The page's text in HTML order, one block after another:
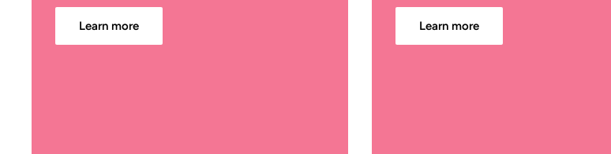
Learn more Learn more